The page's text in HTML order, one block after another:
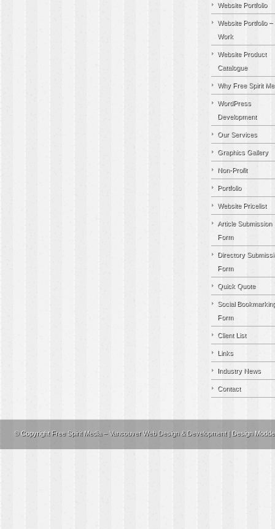
Website Portfolio
Website Portfolio –
Work
Website Product
Catalogue
Why Free Spirit
WordPress
Development
Our Services
Graphics Gallery
Non-Profit
Portfolio
Website Pricelist
Article Submission
Form
Directory
Form
Quick Quote
Social
Form
Client List
Links
Industry News
Contact
© Copyright Free Spirit Media – Vancouver Web Design & Development| Design